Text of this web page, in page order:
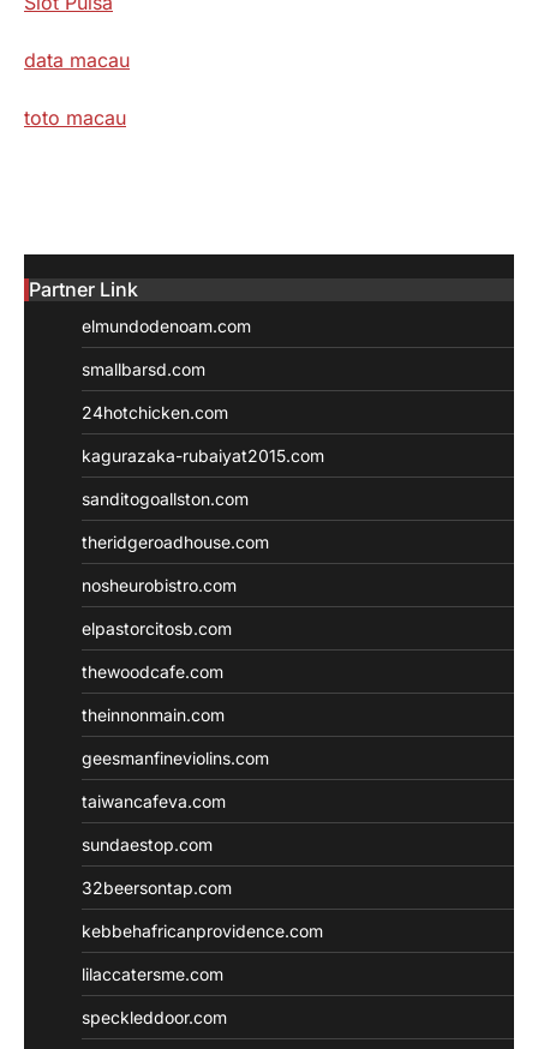
data macau
toto macau
Partner Link
elmundodenoam.com
smallbarsd.com
24hotchicken.com
kagurazaka-rubaiyat2015.com
sanditogoallston.com
theridgeroadhouse.com
nosheurobistro.com
elpastorcitosb.com
thewoodcafe.com
theinnonmain.com
geesmanfineviolins.com
taiwancafeva.com
sundaestop.com
32beersontap.com
kebbehafricanprovidence.com
lilaccatersme.com
speckleddoor.com